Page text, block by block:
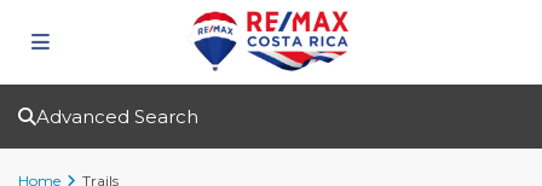
Advanced Search
Home Trails